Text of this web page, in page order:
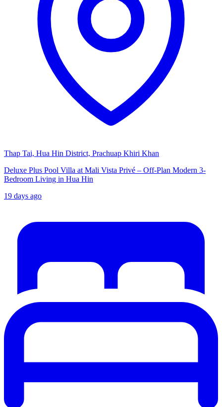
Thap Tai, Hua Hin District, Prachuap Khiri Khan
Deluxe Plus Pool Villa at Mali Vista Privé – Off-Plan Modern 3-
Bedroom Living in Hua Hin
19 days ago